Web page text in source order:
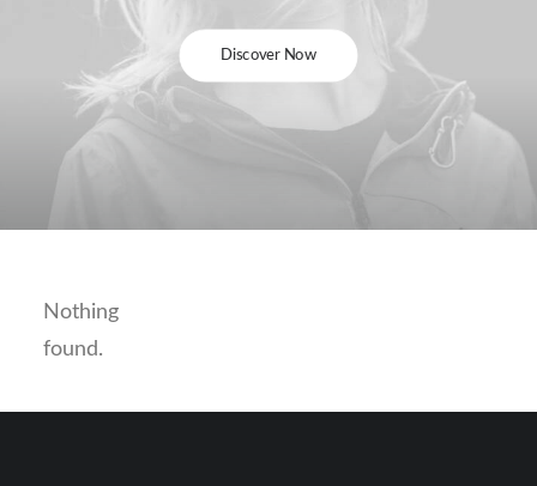
Discover Now
Nothing
found.